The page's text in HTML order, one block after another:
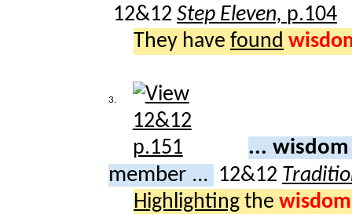
12&12 Step Eleven, p.104
They have found
3.
...
member ... 12&12
Highlighting the wisdom